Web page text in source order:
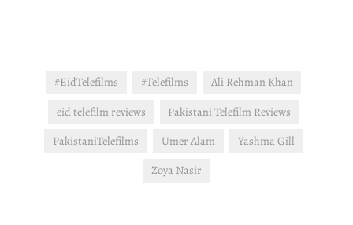
#EidTelefilms #Telefilms
Ali Rehman Khan
eid telefilm reviews
Pakistani Telefilm Reviews
PakistaniTelefilms
Umer Alam
Yashma Gill
Zoya Nasir